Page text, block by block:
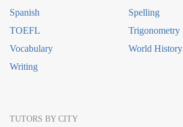
Spanish
Spelling
TOEFL
Trigonometry
Vocabulary
World History
Writing
TUTORS BY CITY